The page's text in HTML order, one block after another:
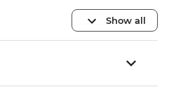
Show all